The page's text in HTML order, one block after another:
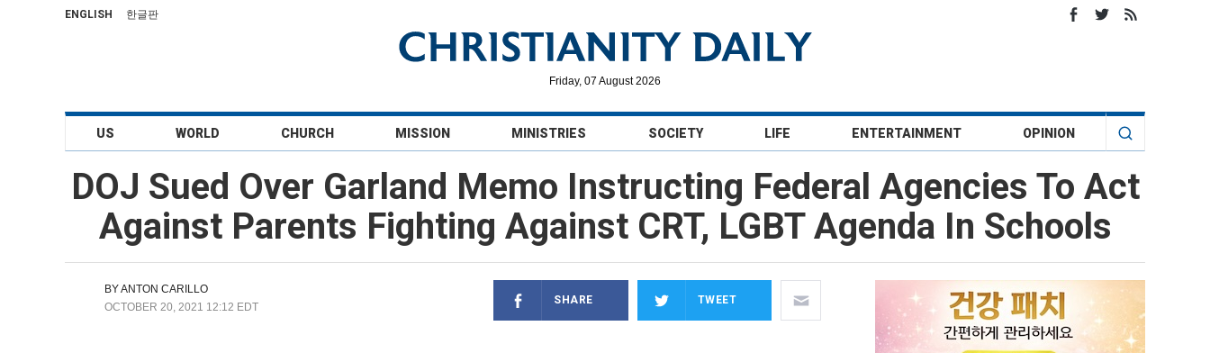
ENGLISH 한글판
Friday, 07 August 2026
US WORLD CHURCH MISSION MINISTRIES SOCIETY LIFE ENTERTAINMENT OPINION
DOJ Sued Over Garland Memo Instructing Federal Agencies To Act
Against Parents Fighting Against CRT, LGBT Agenda In Schools
BYANTON CARILLO
OCTOBER 20, 2021 12:12 EDT
SHARE TWEET